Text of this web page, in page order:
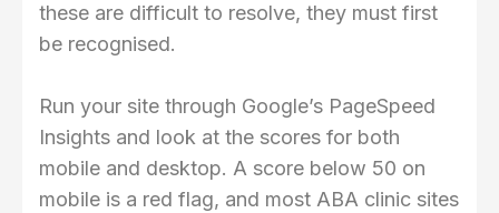
these are difficult to resolve, they must first
be recognised.
Run your site through Google’s PageSpeed
Insights and look at the scores for both
mobile and desktop. A score below 50 on
mobile is a red flag, and most ABA clinic sites